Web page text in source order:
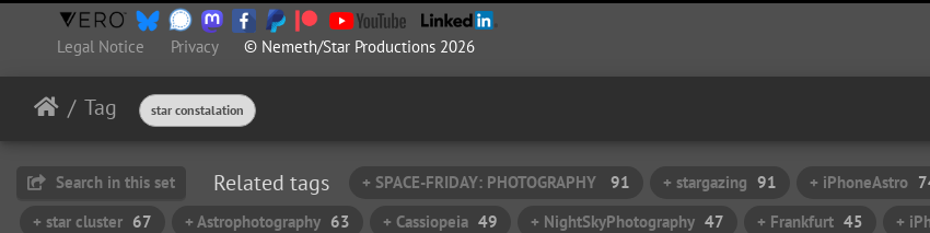
Legal Notice Privacy© Nemeth/Star Productions 2026
Tag star constalation
Search in this set Related tags + SPACE-FRIDAY: PHOTOGRAPHY 91 + stargazing 91 + iPhoneAstro
+ star cluster 67 + Astrophotography 63 + Cassiopeia 49 + NightSkyPhotography 47 + Frankfurt 45 +